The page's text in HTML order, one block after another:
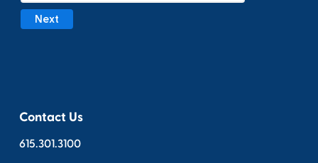
Contact Us
615.301.3100